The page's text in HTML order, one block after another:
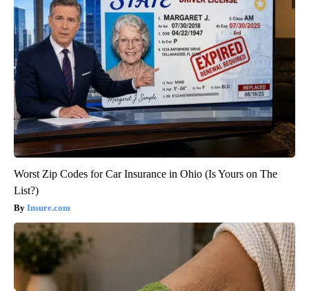
Worst Zip Codes for Car Insurance in Ohio (Is Yours on The
List?)
Insure.com